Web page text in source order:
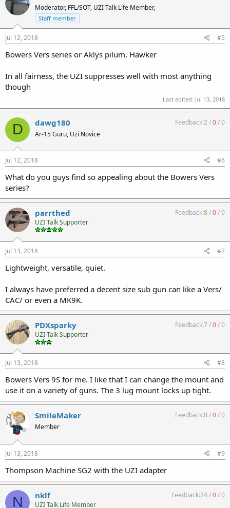
Moderator, FFL/SOT, UZI Talk Life Member,
Staff member
Jul 12, 2018 #5
Bowers Vers series or Aklys pilum, Hawker
In all fairness, the UZI suppresses well with most anything
though
Last edited: Jul 13, 2018
D dawg180
Ar-15 Guru, Uzi Novice
Feedback:2/0/0
Jul 12, 2018 #6
What do you guys find so appealing about the Bowers Vers
series?
parrthed
UZI Talk Supporter
Feedback:8/0/0
Jul 13, 2018 #7
Lightweight, versatile, quiet.
I always have preferred a decent size sub gun can like a Vers/
CAC/ or even a MK9K.
PDXsparky
UZI Talk Supporter
Feedback:7/0/0
Jul 13, 2018 #8
Bowers Vers 9S for me. I like that I can change the mount and
use it on a variety of guns. The 3 lug mount locks up tight.
SmileMaker
Member
Feedback:0/0/0
Jul 13, 2018 #9
Thompson Machine SG2 with the UZI adapter
N nklf
UZI Talk Life Member
Feedback:24/0/0